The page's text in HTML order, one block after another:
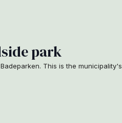
park
This is the municipality's